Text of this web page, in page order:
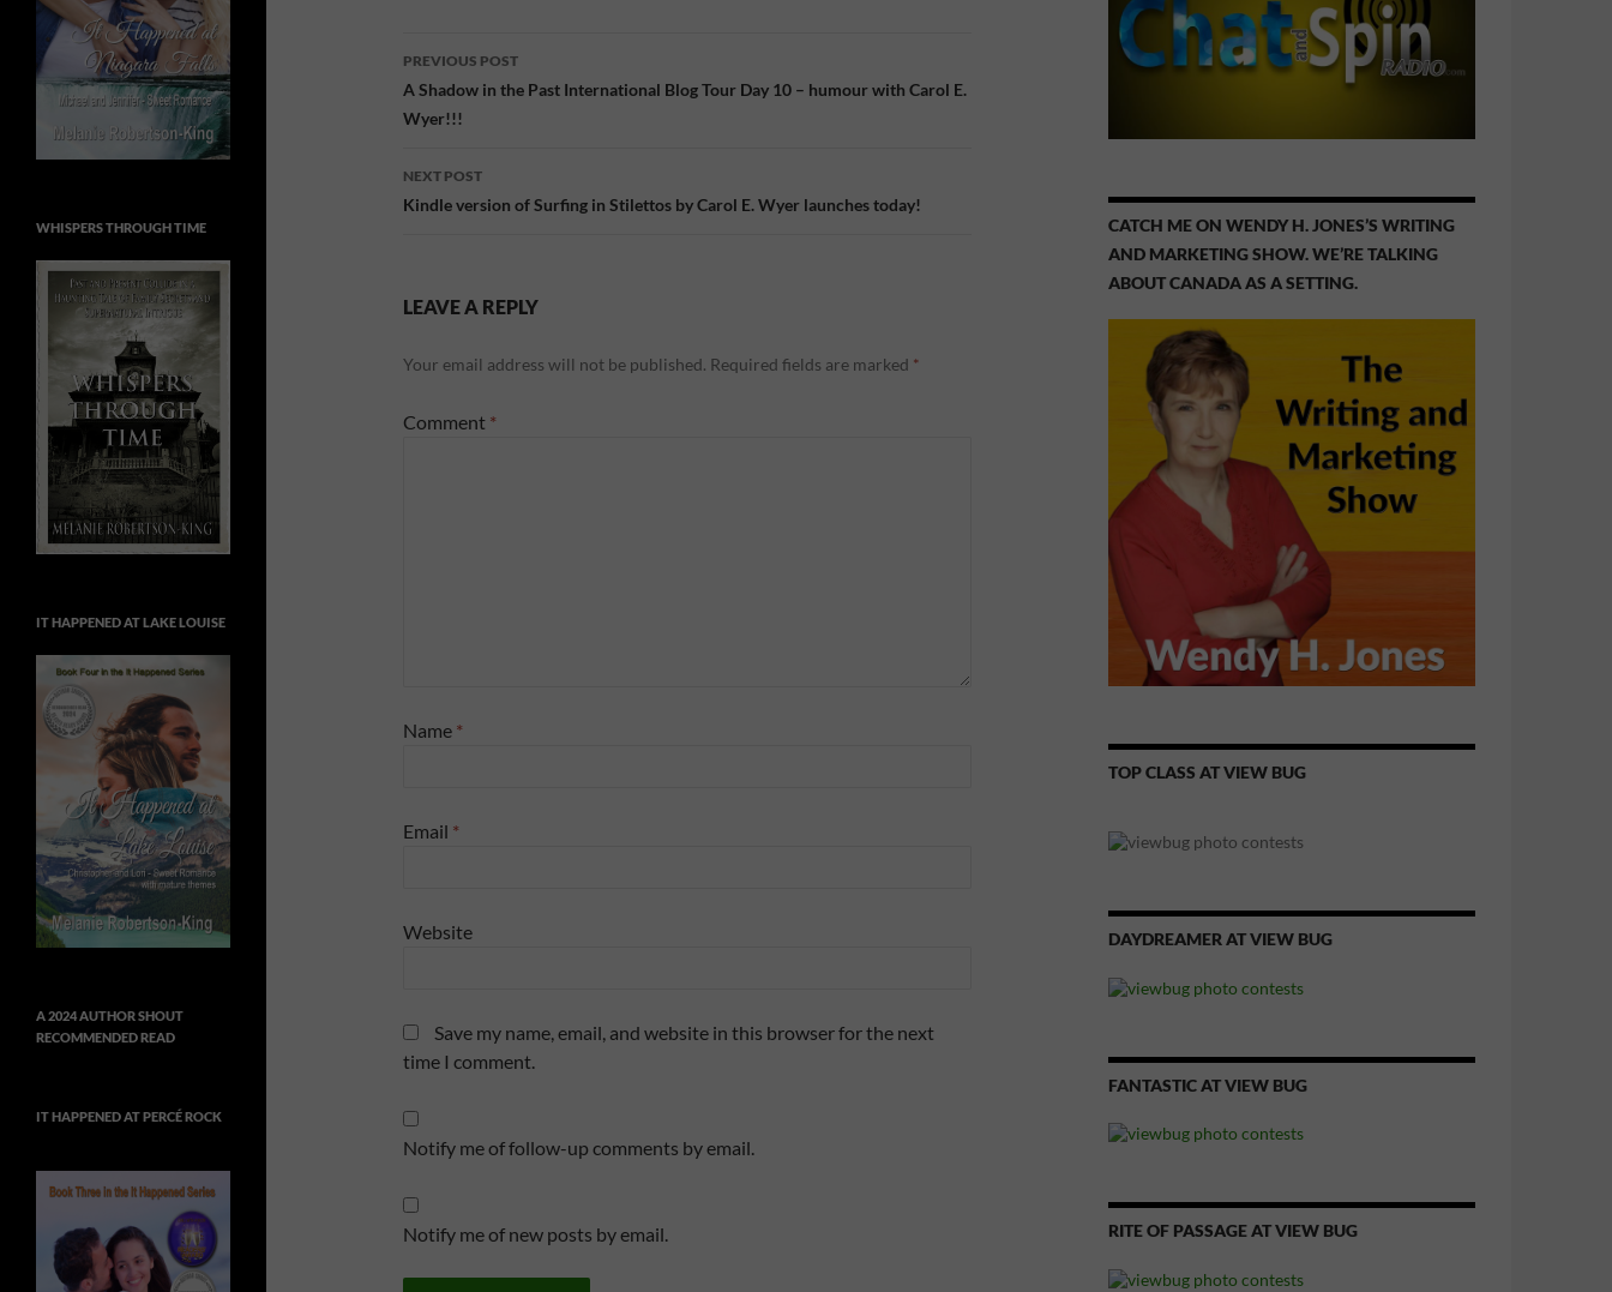
Post
navigation
PREVIOUS POST
A Shadow in the Past International Blog Tour Day 10 – humour with Carol E.
Wyer!!!
NEXT POST
Kindle version of Surfing in Stilettos by Carol E. Wyer launches today!
LEAVE A REPLY
Your email address will not be published. Required fields are marked *
Comment *
Name *
Email *
Website
Save my name, email, and website in this browser for the next
time I comment.
Notify me of follow-up comments by email.
Notify me of new posts by email.
CATCH ME ON WENDY H. JONES’S WRITING
AND MARKETING SHOW. WE’RE TALKING
ABOUT CANADA AS A SETTING.
TOP CLASS AT VIEW BUG
DAYDREAMER AT VIEW BUG
FANTASTIC AT VIEW BUG
RITE OF PASSAGE AT VIEW BUG
WHISPERS THROUGH TIME
IT HAPPENED AT LAKE LOUISE
A 2024 AUTHOR SHOUT
RECOMMENDED READ
IT HAPPENED AT PERCÉ ROCK